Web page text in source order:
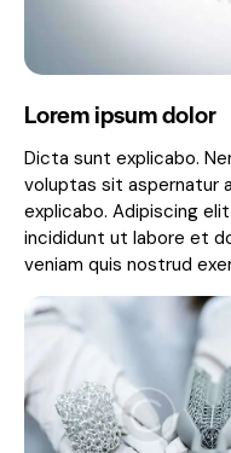
Lorem ipsum dolor
Dicta sunt explicabo.
voluptas sit aspernatur
explicabo. Adipiscing
incididunt ut labore et
veniam quis nostrud